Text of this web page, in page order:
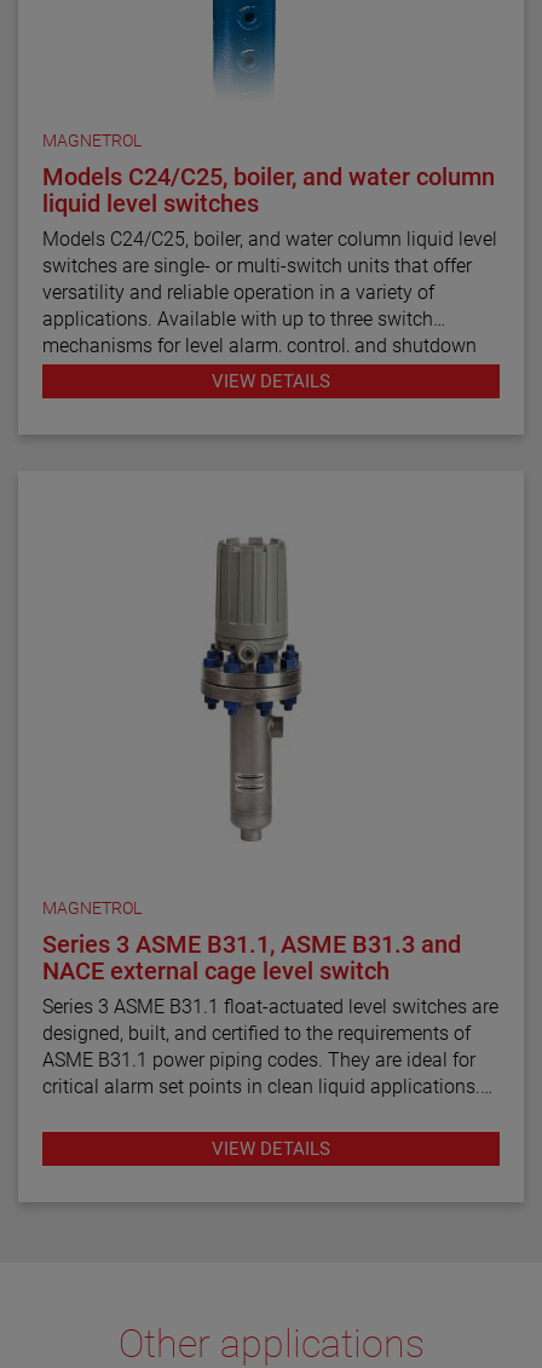
MAGNETROL
Models C24/C25, boiler, and water column
liquid level switches
Models C24/C25, boiler, and water column liquid level
switches are single- or multi-switch units that offer
versatility and reliable operation in a variety of
applications. Available with up to three switch
mechanisms for level alarm, control, and shutdown
functions, the boiler and water column controls are
designed for use in steam boiler applications while
VIEW DETAILS
MAGNETROL
Series 3 ASME B31.1, ASME B31.3 and
NACE external cage level switch
Series 3 ASME B31.1 float-actuated level switches are
designed, built, and certified to the requirements of
ASME B31.1 power piping codes. They are ideal for
critical alarm set points in clean liquid applications.
Series 3 ASME B31.3 float and displacer-actuated
level switches are designed, built, and certified to the
switches are designed, built and certified to meet
NACE MRO175 and MRO103 requirements. They are
VIEW DETAILS
Other applications